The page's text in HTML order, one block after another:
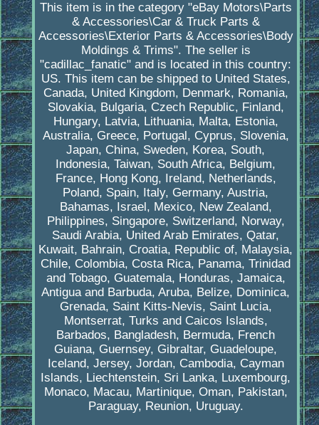
This item is in the category "eBay Motors\Parts
& Accessories\Car & Truck Parts &
Accessories\Exterior Parts & Accessories\Body
Moldings & Trims". The seller is
"cadillac_fanatic" and is located in this country:
US. This item can be shipped to United States,
Canada, United Kingdom, Denmark, Romania,
Slovakia, Bulgaria, Czech Republic, Finland,
Hungary, Latvia, Lithuania, Malta, Estonia,
Australia, Greece, Portugal, Cyprus, Slovenia,
Japan, China, Sweden, Korea, South,
Indonesia, Taiwan, South Africa, Belgium,
France, Hong Kong, Ireland, Netherlands,
Poland, Spain, Italy, Germany, Austria,
Bahamas, Israel, Mexico, New Zealand,
Philippines, Singapore, Switzerland, Norway,
Saudi Arabia, United Arab Emirates, Qatar,
Kuwait, Bahrain, Croatia, Republic of, Malaysia,
Chile, Colombia, Costa Rica, Panama, Trinidad
and Tobago, Guatemala, Honduras, Jamaica,
Antigua and Barbuda, Aruba, Belize, Dominica,
Grenada, Saint Kitts-Nevis, Saint Lucia,
Montserrat, Turks and Caicos Islands,
Barbados, Bangladesh, Bermuda, French
Guiana, Guernsey, Gibraltar, Guadeloupe,
Iceland, Jersey, Jordan, Cambodia, Cayman
Islands, Liechtenstein, Sri Lanka, Luxembourg,
Monaco, Macau, Martinique, Oman, Pakistan,
Paraguay, Reunion, Uruguay.